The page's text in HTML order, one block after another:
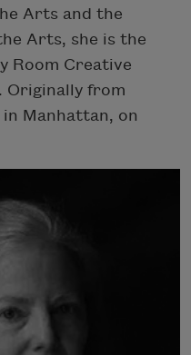
Arts and the
Arts, she is the
Room Creative
Originally from
Manhattan, on